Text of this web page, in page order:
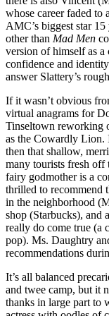
whose career faded to
AMC’s biggest star
other than Mad Men
version of himself as a
confidence and
answer Slattery’s
If it wasn’t obvious
virtual anagrams for
Tinseltown reworking
as the Cowardly Lion.
then that shallow,
many tourists fresh off
fairy godmother is a
thrilled to recommend
in the neighborhood
shop (Starbucks), and
really do come true (a
pop). Ms. Daughtry
recommendations
It’s all balanced
and twee camp, but it
thanks in large part to